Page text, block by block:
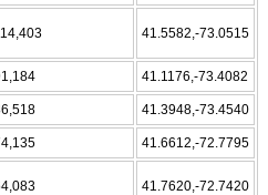
41.5582,-73.0515
41.1176,-73.4082
41.3948,-73.4540
41.6612,-72.7795
41.7620,-72.7420